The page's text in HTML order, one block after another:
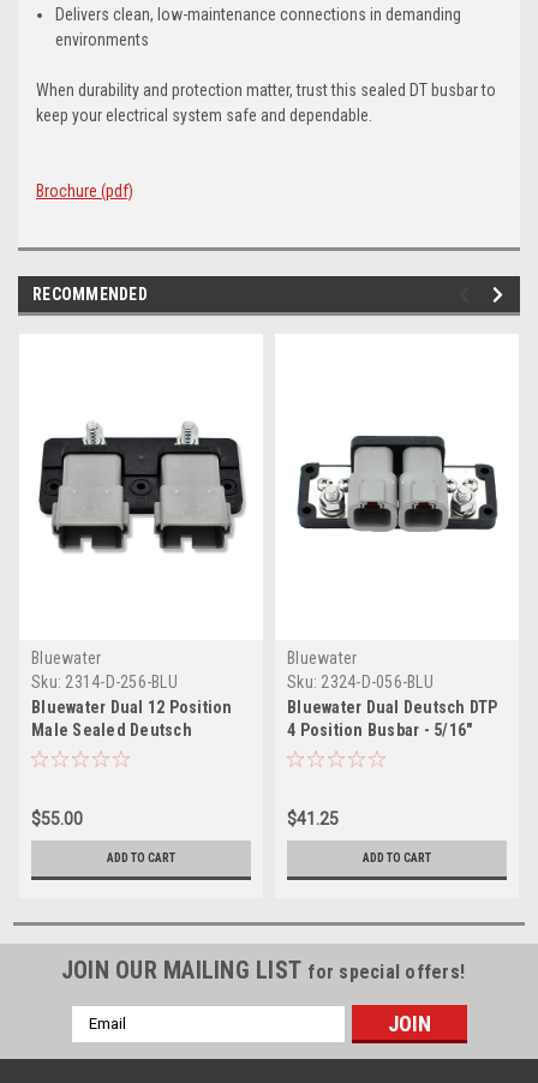
Delivers clean, low-maintenance connections in demanding
environments
When durability and protection matter, trust this sealed DT busbar to
keep your electrical system safe and dependable.
Brochure (pdf)
RECOMMENDED
Bluewater
Sku: 2314-D-256-BLU
Bluewater Dual 12 Position
Male Sealed Deutsch
Connector Busbar - 5/16"
$55.00
ADD TO CART
Bluewater
Sku: 2324-D-056-BLU
Bluewater Dual Deutsch DTP
4 Position Busbar - 5/16"
Studs
$41.25
ADD TO CART
JOIN OUR MAILING LIST for special offers!
Email
Address